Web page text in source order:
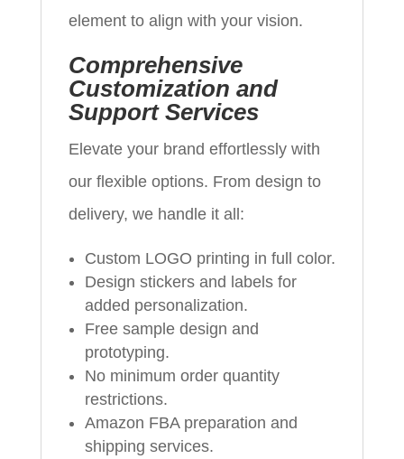
element to align with your vision.
Comprehensive
Customization and
Support Services
Elevate your brand effortlessly with
our flexible options. From design to
delivery, we handle it all:
Custom LOGO printing in full color.
Design stickers and labels for
added personalization.
Free sample design and
prototyping.
No minimum order quantity
restrictions.
Amazon FBA preparation and
shipping services.